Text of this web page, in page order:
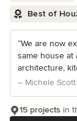
Best of
“We are now
same house at
architecture,
– Michele Scott
15 projects in